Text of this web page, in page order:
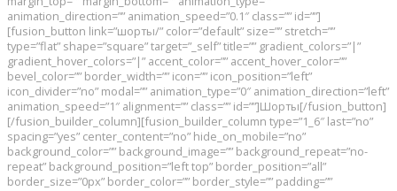
animation_direction=”” animation_speed=”0.1″ class=”” id=””]
[fusion_button link=”шорты/” color=”default” size=”” stretch=””
type=”flat” shape=”square” target=”_self” title=”” gradient_colors=”|”
gradient_hover_colors=”|” accent_color=”” accent_hover_color=””
bevel_color=”” border_width=”” icon=”” icon_position=”left”
icon_divider=”no” modal=”” animation_type=”0″ animation_direction=”left”
animation_speed=”1″ alignment=”” class=”” id=””]Шорты[/fusion_button]
[/fusion_builder_column][fusion_builder_column type=”1_6″ last=”no”
spacing=”yes” center_content=”no” hide_on_mobile=”no”
background_color=”” background_image=”” background_repeat=”no-
repeat” background_position=”left top” border_position=”all”
border_size=”0px” border_color=”” border_style=”” padding=””